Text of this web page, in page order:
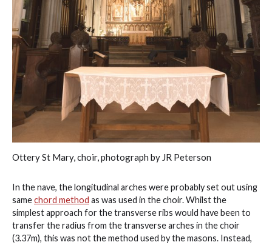
Ottery St Mary, choir, photograph by JR Peterson
In the nave, the longitudinal arches were probably set out using
samechord method as was used in the choir. Whilst the
simplest approach for the transverse ribs would have been to
transfer the radius from the transverse arches in the choir
(3.37m), this was not the method used by the masons. Instead,